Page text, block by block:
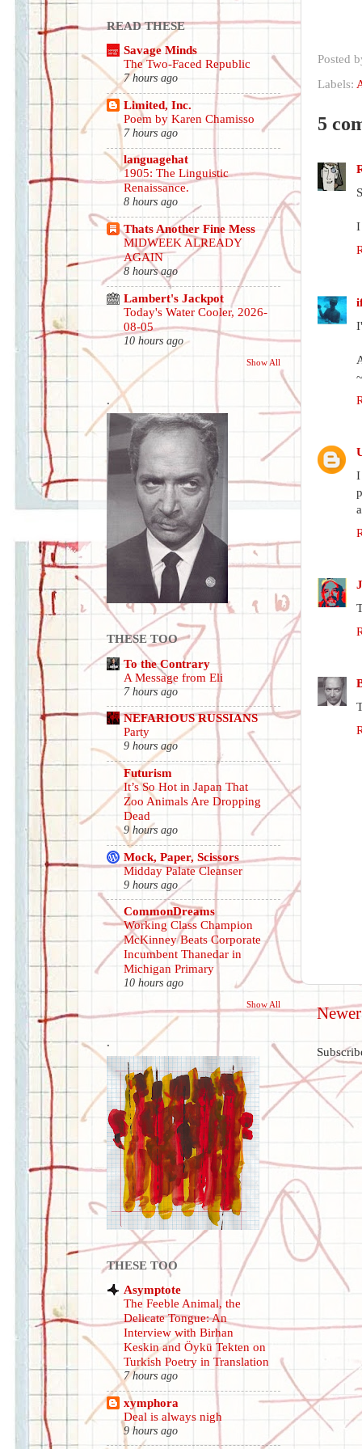
Posted
Labels:
5
I
~
I
READ THESE
Savage Minds
The Two-Faced Republic
7 hours ago
Limited, Inc.
Poem by Karen Chamisso
7 hours ago
languagehat
1905: The Linguistic
Renaissance.
8 hours ago
Thats Another Fine Mess
MIDWEEK ALREADY
AGAIN
8 hours ago
Lambert's Jackpot
Today's Water Cooler, 2026-
08-05
10 hours ago
Show All
.
THESE TOO
To the Contrary
A Message from Eli
7 hours ago
NEFARIOUS RUSSIANS
Party
9 hours ago
Futurism
It’s So Hot in Japan That
Zoo Animals Are Dropping
Dead
9 hours ago
Mock, Paper, Scissors
Midday Palate Cleanser
9 hours ago
CommonDreams
Working Class Champion
McKinney Beats Corporate
Incumbent Thanedar in
Michigan Primary
10 hours ago
Show All
.
THESE TOO
Asymptote
The Feeble Animal, the
Delicate Tongue: An
Interview with Birhan
Keskin and Öykü Tekten on
Turkish Poetry in Translation
7 hours ago
xymphora
Deal is always nigh
9 hours ago